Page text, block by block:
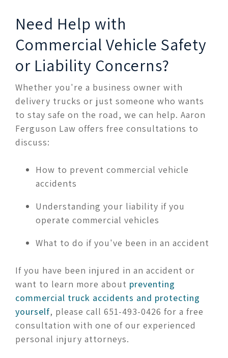
Need Help with
Commercial Vehicle Safety
or Liability Concerns?
Whether you're a business owner with
delivery trucks or just someone who wants
to stay safe on the road, we can help. Aaron
Ferguson Law offers free consultations to
discuss:
How to prevent commercial vehicle
accidents
Understanding your liability if you
operate commercial vehicles
What to do if you've been in an accident
If you have been injured in an accident or
want to learn more about preventing
commercial truck accidents and protecting
yourself, please call 651-493-0426 for a free
consultation with one of our experienced
personal injury attorneys.